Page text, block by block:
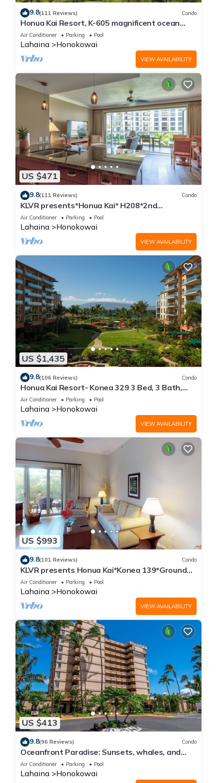
9.8(111 Reviews) Condo
Honua Kai Resort, K-605 magnificent ocean
views
Air Conditioner Parking Pool
Lahaina Honokowai
VIEW AVAILABILITY
US $471
9.8(111 Reviews) Condo
KLVR presents*Honua Kai* H208*2nd
floor*QUIET area
Air Conditioner Parking Pool
Lahaina Honokowai
VIEW AVAILABILITY
US $1,435
9.8(106 Reviews) Condo
Honua Kai Resort- Konea 329 3 Bed, 3 Bath,
Ocean Views
Air Conditioner Parking Pool
Lahaina Honokowai
VIEW AVAILABILITY
US $993
9.8(101 Reviews) Condo
KLVR presents Honua Kai*Konea 139*Ground
Floor*
Air Conditioner Parking Pool
Lahaina Honokowai
VIEW AVAILABILITY
US $413
9.8(96 Reviews) Condo
Oceanfront Paradise: Sunsets, whales, and
breezes
Air Conditioner Parking Pool
Lahaina Honokowai